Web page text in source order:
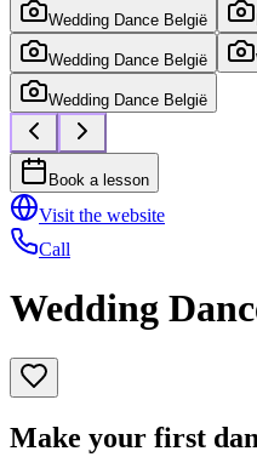
Wedding Dance België
Wedding Dance België
Wedding Dance België
Book a lesson
Visit the website
Call
Wedding
Make your first